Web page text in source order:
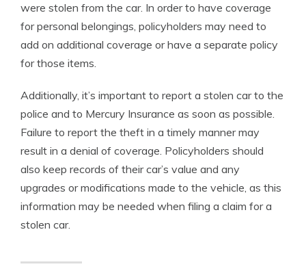
were stolen from the car. In order to have coverage
for personal belongings, policyholders may need to
add on additional coverage or have a separate policy
for those items.
Additionally, it’s important to report a stolen car to the
police and to Mercury Insurance as soon as possible.
Failure to report the theft in a timely manner may
result in a denial of coverage. Policyholders should
also keep records of their car’s value and any
upgrades or modifications made to the vehicle, as this
information may be needed when filing a claim for a
stolen car.